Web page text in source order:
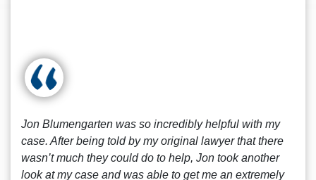
Jon Blumengarten was so incredibly helpful with my
case. After being told by my original lawyer that there
wasn’t much they could do to help, Jon took another
look at my case and was able to get me an extremely